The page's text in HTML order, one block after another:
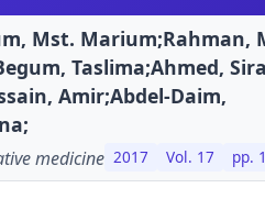
Mst. Marium;Rahman,
Taslima;Ahmed,
Amir;Abdel-Daim,
medicine 2017 Vol. 17 pp.